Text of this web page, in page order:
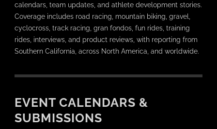
calendars, team updates, and athlete development stories.
Coverage includes road racing, mountain biking, gravel,
cyclocross, track racing, gran fondos, fun rides, training
rides, interviews, and product reviews, with reporting from
Southern California, across North America, and worldwide.
EVENT CALENDARS &
SUBMISSIONS